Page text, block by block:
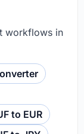
workflows in
to EUR